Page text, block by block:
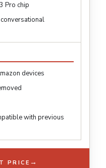
Pro chip
devices
with previous
PRICE →